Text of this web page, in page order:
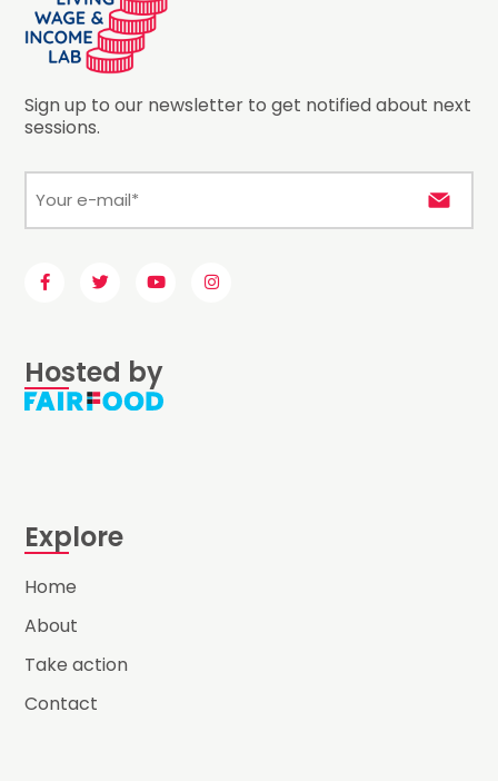
Sign up to our newsletter to get notified about next
sessions.
E-
mail
*
Hosted by
Explore
Home
About
Take action
Contact